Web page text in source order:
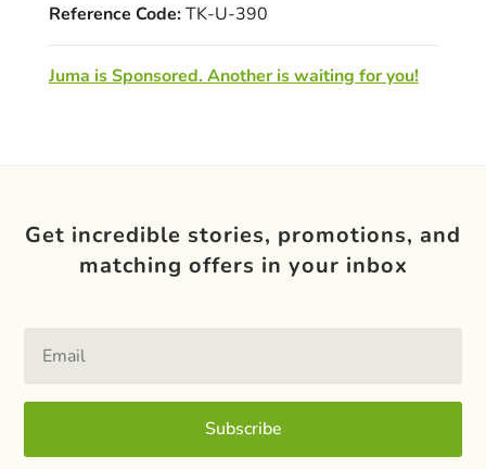
Reference Code:TK-U-390
Juma is Sponsored. Another is waiting for you!
Get incredible stories, promotions, and
matching offers in your inbox
Subscribe